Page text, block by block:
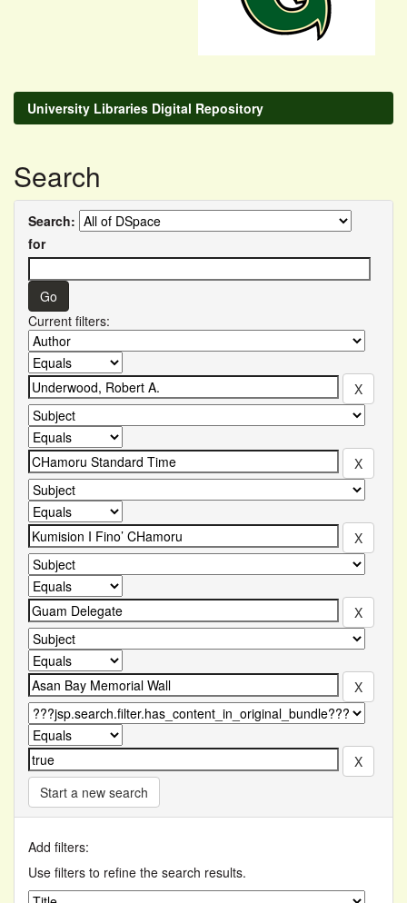
University Libraries Digital Repository
Search
Search:
for
Current filters:
Start a new search
Add filters:
Use filters to refine the search results.